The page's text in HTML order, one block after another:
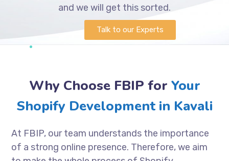
and we will get this sorted.
Talk to our Experts
Why Choose FBIP for Your
Shopify Development in Kavali
At FBIP, our team understands the importance
of a strong online presence. Therefore, we aim